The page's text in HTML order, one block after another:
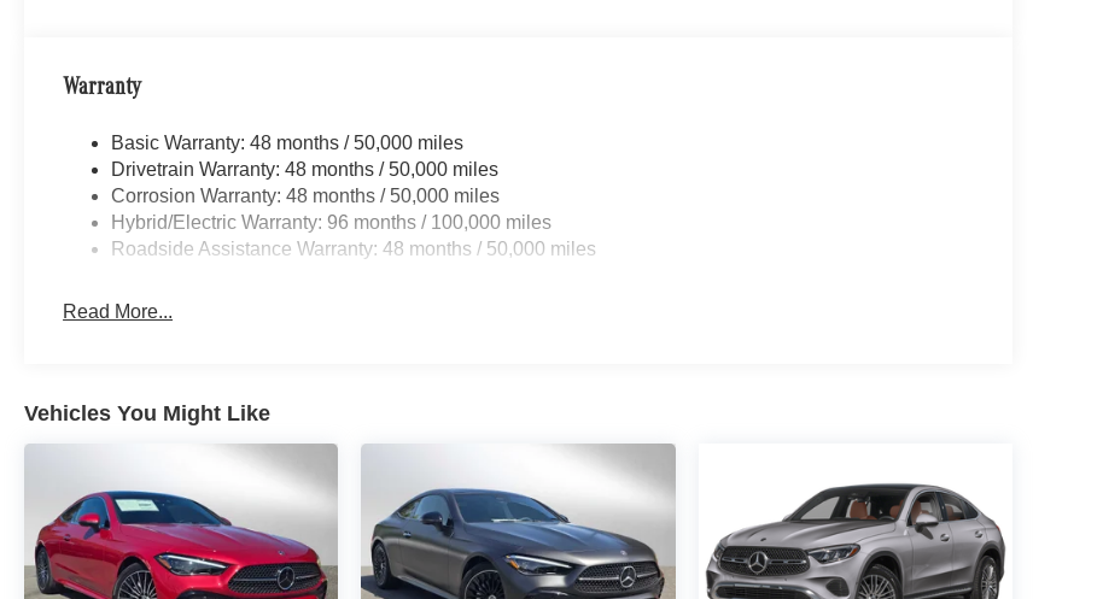
Warranty
Basic Warranty: 48 months / 50,000 miles
Drivetrain Warranty: 48 months / 50,000 miles
Corrosion Warranty: 48 months / 50,000 miles
Hybrid/Electric Warranty: 96 months / 100,000 miles
Roadside Assistance Warranty: 48 months / 50,000 miles
Read More...
Vehicles You Might Like